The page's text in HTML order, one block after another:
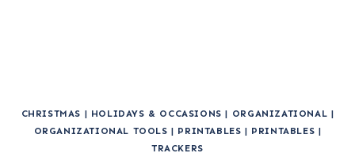
CHRISTMAS | HOLIDAYS & OCCASIONS | ORGANIZATIONAL |
ORGANIZATIONAL TOOLS | PRINTABLES | PRINTABLES |
TRACKERS